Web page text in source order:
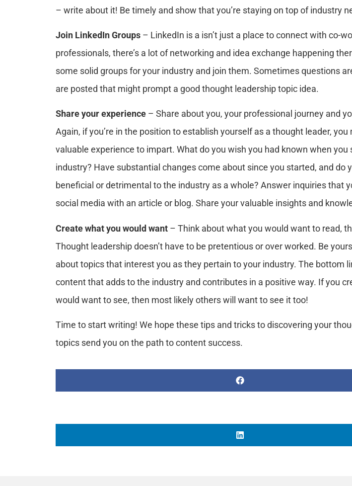
– write about it! Be timely and show that you’re staying on top of industry
Join LinkedIn Groups – LinkedIn is a isn’t just a place to connect with co-
professionals, there’s a lot of networking and idea exchange happening
some solid groups for your industry and join them. Sometimes questions
are posted that might prompt a good thought leadership topic idea.
Share your experience – Share about you, your professional journey and
Again, if you’re in the position to establish yourself as a thought leader, you
valuable experience to impart. What do you wish you had known when you
industry? Have substantial changes come about since you started, and do
beneficial or detrimental to the industry as a whole? Answer inquiries that
social media with an article or blog. Share your valuable insights and
Create what you would want – Think about what you would want to read,
Thought leadership doesn’t have to be pretentious or over worked. Be
about topics that interest you as they pertain to your industry. The bottom
content that adds to the industry and contributes in a positive way. If you
would want to see, then most likely others will want to see it too!
Time to start writing! We hope these tips and tricks to discovering your
topics send you on the path to content success.